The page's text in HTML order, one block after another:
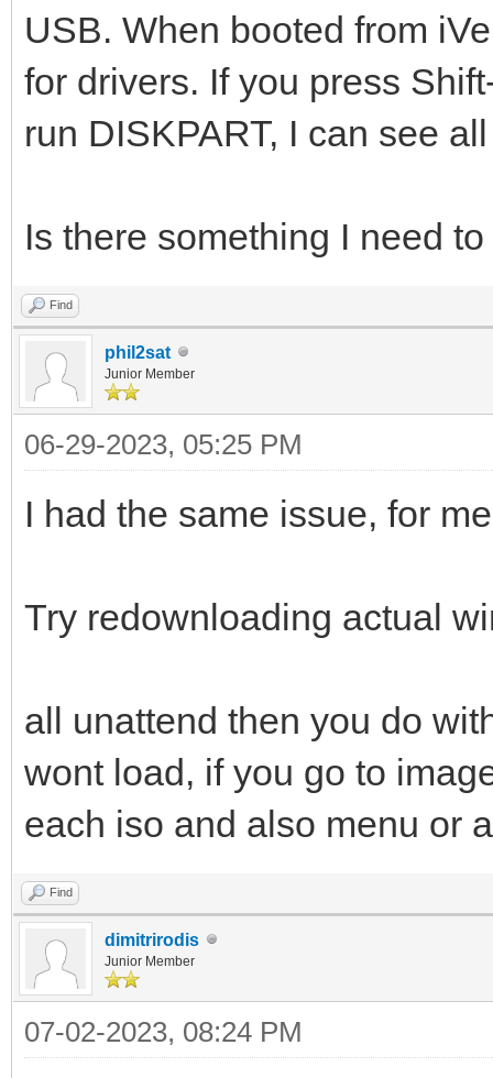
USB. When booted from
for drivers. If you press
run DISKPART, I can see
Is there something I need
Find
phil2sat
Junior Member
06-29-2023, 05:25 PM
I had the same issue, for
Try redownloading actual
all unattend then you do
wont load, if you go to
each iso and also menu or
Find
dimitrirodis
Junior Member
07-02-2023, 08:24 PM